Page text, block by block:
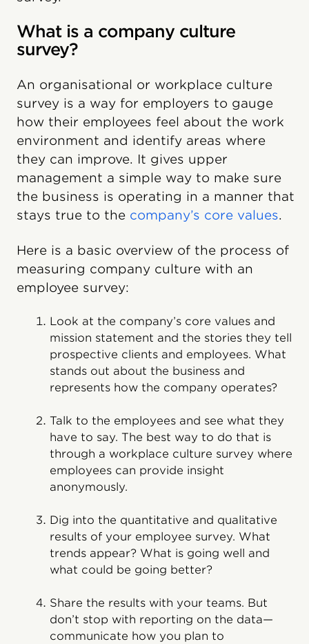
What is a company culture
survey?
An organisational or workplace culture
survey is a way for employers to gauge
how their employees feel about the work
environment and identify areas where
they can improve. It gives upper
management a simple way to make sure
the business is operating in a manner that
stays true to the company’s core values.
Here is a basic overview of the process of
measuring company culture with an
employee survey:
Look at the company’s core values and
mission statement and the stories they tell
prospective clients and employees. What
stands out about the business and
represents how the company operates?
Talk to the employees and see what they
have to say. The best way to do that is
through a workplace culture survey where
employees can provide insight
anonymously.
Dig into the quantitative and qualitative
results of your employee survey. What
trends appear? What is going well and
what could be going better?
Share the results with your teams. But
don’t stop with reporting on the data—
communicate how you plan to